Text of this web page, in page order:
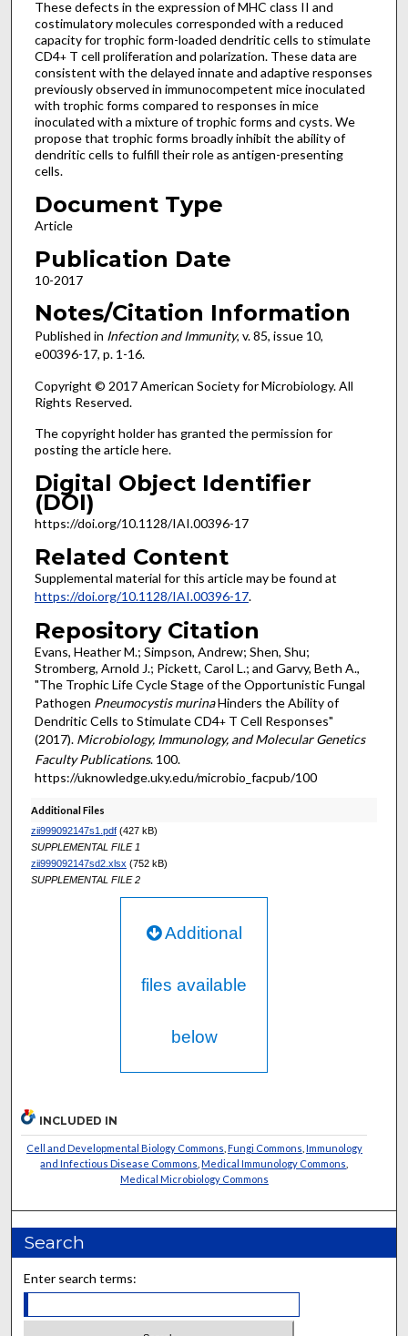
These defects in the expression of MHC class II and
costimulatory molecules corresponded with a reduced
capacity for trophic form-loaded dendritic cells to stimulate
CD4+T cell proliferation and polarization. These data are
consistent with the delayed innate and adaptive responses
previously observed in immunocompetent mice inoculated
with trophic forms compared to responses in mice
inoculated with a mixture of trophic forms and cysts. We
propose that trophic forms broadly inhibit the ability of
dendritic cells to fulfill their role as antigen-presenting
cells.
Document Type
Article
Publication Date
10-2017
Notes/Citation Information
Published in Infection and Immunity, v. 85, issue 10,
e00396-17, p. 1-16.
Copyright © 2017 American Society for Microbiology. All
Rights Reserved.
The copyright holder has granted the permission for
posting the article here.
Digital Object Identifier
(DOI)
https://doi.org/10.1128/IAI.00396-17
Related Content
Supplemental material for this article may be found at
https://doi.org/10.1128/IAI.00396-17.
Repository Citation
Evans, Heather M.; Simpson, Andrew; Shen, Shu;
Stromberg, Arnold J.; Pickett, Carol L.; and Garvy, Beth A.,
"The Trophic Life Cycle Stage of the Opportunistic Fungal
Pathogen Pneumocystis murinaHinders the Ability of
Dendritic Cells to Stimulate CD4+T Cell Responses"
(2017). Microbiology, Immunology, and Molecular Genetics
Faculty Publications. 100.
https://uknowledge.uky.edu/microbio_facpub/100
Additional Files
zii999092147s1.pdf(427 kB)
SUPPLEMENTAL FILE 1
zii999092147sd2.xlsx (752 kB)
SUPPLEMENTAL FILE 2
Additional
files available
below
INCLUDED IN
Cell and Developmental Biology Commons Fungi Commons Immunology
and Infectious Disease Commons ,Medical Immunology Commons
Medical Microbiology Commons
Search
Enter search terms: